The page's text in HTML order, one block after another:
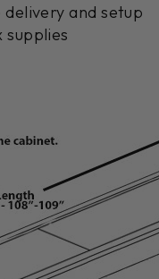
and setup
supplies